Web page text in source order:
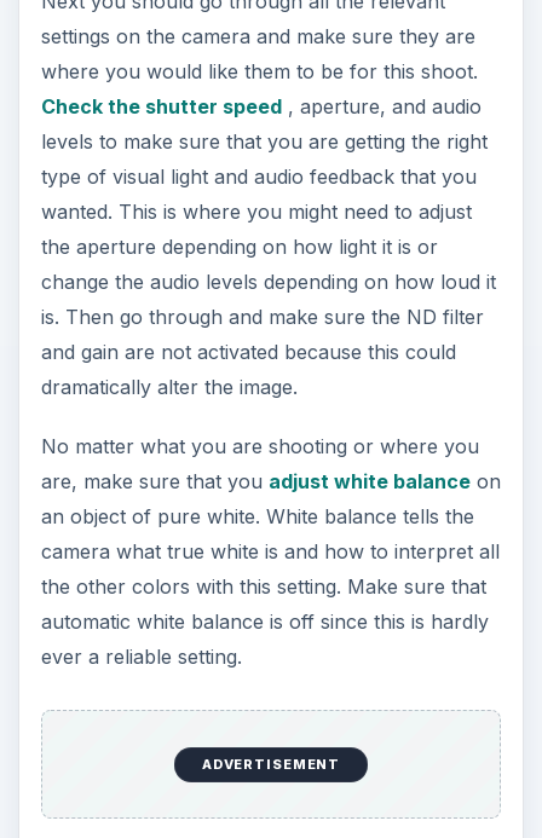
settings on the camera and make sure they are
where you would like them to be for this shoot.
Check the shutter speed, aperture, and audio
levels to make sure that you are getting the right
type of visual light and audio feedback that you
wanted. This is where you might need to adjust
the aperture depending on how light it is or
change the audio levels depending on how loud it
is. Then go through and make sure the ND filter
and gain are not activated because this could
dramatically alter the image.
No matter what you are shooting or where you
are, make sure that you adjust white balanceon
an object of pure white. White balance tells the
camera what true white is and how to interpret all
the other colors with this setting. Make sure that
automatic white balance is off since this is hardly
ever a reliable setting.
ADVERTISEMENT